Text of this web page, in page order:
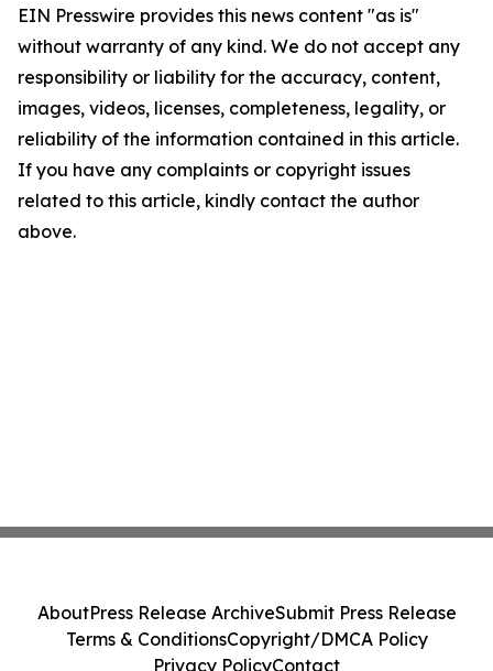
EIN Presswire provides this news content "as is"
without warranty of any kind. We do not accept any
responsibility or liability for the accuracy, content,
images, videos, licenses, completeness, legality, or
reliability of the information contained in this article.
If you have any complaints or copyright issues
related to this article, kindly contact the author
above.
AboutPress Release ArchiveSubmit Press Release
Terms & ConditionsCopyright/DMCA Policy
Privacy PolicyContact